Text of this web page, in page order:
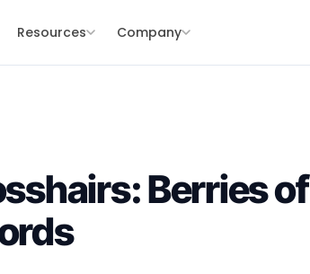
Resources Company
Berries of